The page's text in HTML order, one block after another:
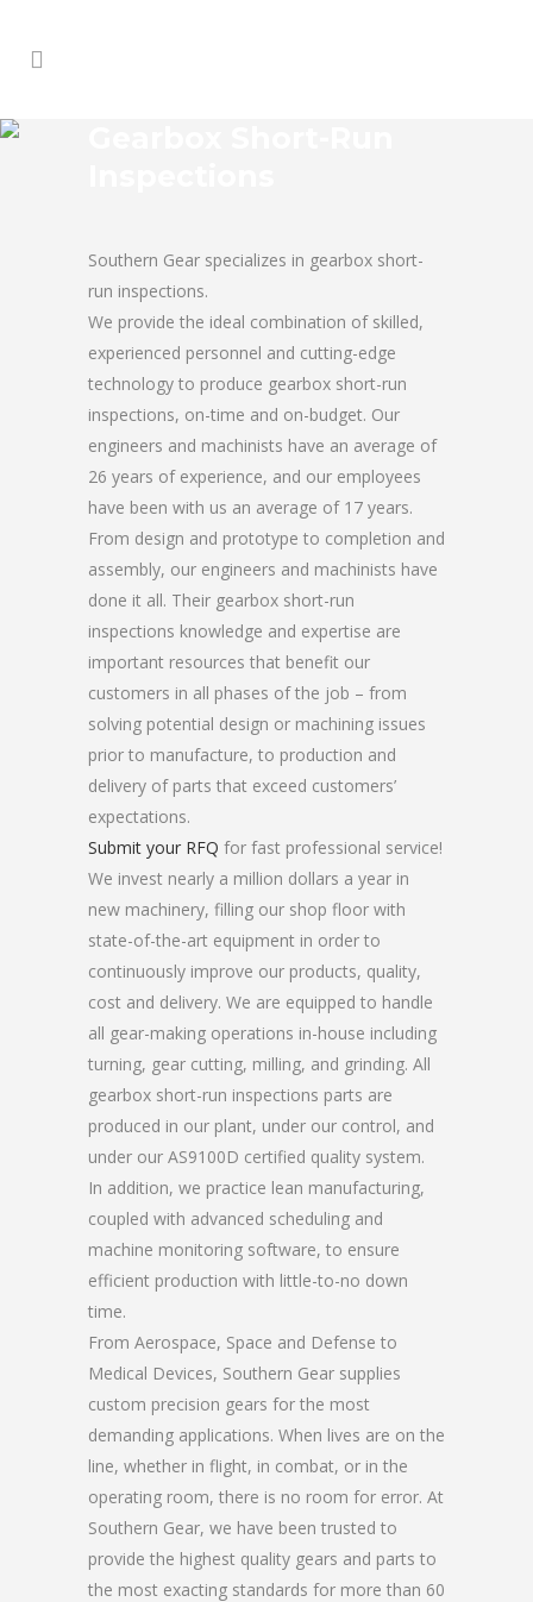
Southern Gear specializes in gearbox short-
run inspections.
We provide the ideal combination of skilled,
experienced personnel and cutting-edge
technology to produce gearbox short-run
inspections, on-time and on-budget. Our
engineers and machinists have an average of
26 years of experience, and our employees
have been with us an average of 17 years.
From design and prototype to completion and
assembly, our engineers and machinists have
done it all. Their gearbox short-run
inspections knowledge and expertise are
important resources that benefit our
customers in all phases of the job – from
solving potential design or machining issues
prior to manufacture, to production and
delivery of parts that exceed customers’
expectations.
Submit your RFQ for fast professional service!
We invest nearly a million dollars a year in
new machinery, filling our shop floor with
state-of-the-art equipment in order to
continuously improve our products, quality,
cost and delivery. We are equipped to handle
all gear-making operations in-house including
turning, gear cutting, milling, and grinding. All
gearbox short-run inspections parts are
produced in our plant, under our control, and
under our AS9100D certified quality system.
In addition, we practice lean manufacturing,
coupled with advanced scheduling and
machine monitoring software, to ensure
efficient production with little-to-no down
time.
From Aerospace, Space and Defense to
Medical Devices, Southern Gear supplies
custom precision gears for the most
demanding applications. When lives are on the
line, whether in flight, in combat, or in the
operating room, there is no room for error. At
Southern Gear, we have been trusted to
provide the highest quality gears and parts to
the most exacting standards for more than 60